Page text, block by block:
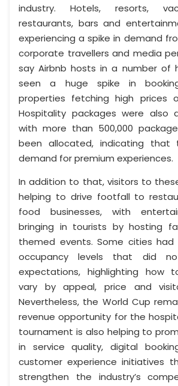
industry. Hotels, resorts,
restaurants, bars and
experiencing a spike in demand
corporate travellers and media
say Airbnb hosts in a number of
seen a huge spike in
properties fetching high prices
Hospitality packages were also
with more than 500,000
been allocated, indicating that
demand for premium experiences.
In addition to that, visitors to
helping to drive footfall to
food businesses, with
bringing in tourists by hosting
themed events. Some cities had
occupancy levels that did
expectations, highlighting how
vary by appeal, price and
Nevertheless, the World Cup
revenue opportunity for the
tournament is also helping to
in service quality, digital
customer experience initiatives
strengthen the industry’s